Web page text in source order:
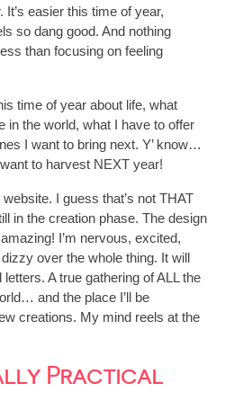
easier this time of year,
so dang good. And nothing
than focusing on feeling
time of year about life, what
in the world, what I have to offer
I want to bring next. Y’ know…
to harvest NEXT year!
I guess that’s not THAT
in the creation phase. The design
I’m nervous, excited,
over the whole thing. It will
A true gathering of ALL the
and the place I’ll be
creations. My mind reels at the
Practical